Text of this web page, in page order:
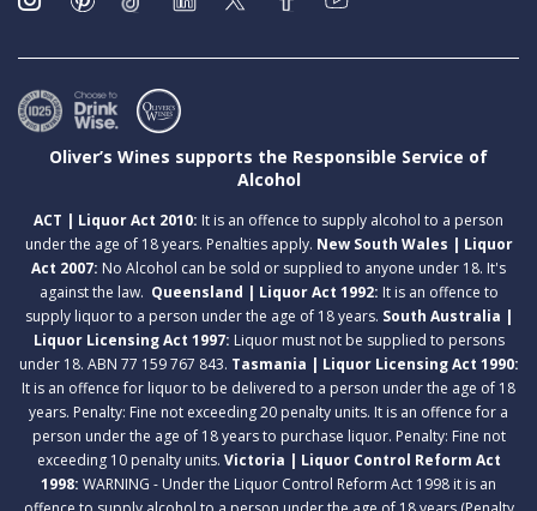
Oliver’s Wines supports the Responsible Service of
Alcohol
ACT | Liquor Act 2010: It is an offence to supply alcohol to a person
under the age of 18 years. Penalties apply. New South Wales | Liquor
Act 2007: No Alcohol can be sold or supplied to anyone under 18. It's
against the law. Queensland | Liquor Act 1992: It is an offence to
supply liquor to a person under the age of 18 years. South Australia |
Liquor Licensing Act 1997: Liquor must not be supplied to persons
under 18. ABN 77 159 767 843. Tasmania | Liquor Licensing Act 1990:
It is an offence for liquor to be delivered to a person under the age of 18
years. Penalty: Fine not exceeding 20 penalty units. It is an offence for a
person under the age of 18 years to purchase liquor. Penalty: Fine not
exceeding 10 penalty units. Victoria | Liquor Control Reform Act
1998: WARNING - Under the Liquor Control Reform Act 1998 it is an